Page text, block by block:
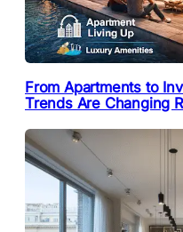
From Apartments to
Trends Are Changing